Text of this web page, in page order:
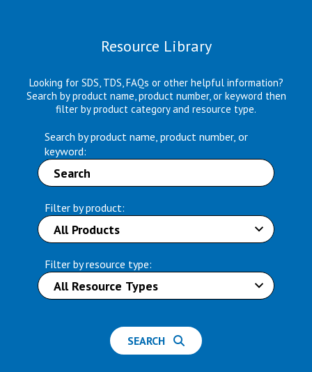
Resource Library
Looking for SDS, TDS, FAQs or other helpful information?
Search by product name, product number, or keyword then
filter by product category and resource type.
Search by product name, product number, or
keyword:
Filter by product:
Filter by resource type: